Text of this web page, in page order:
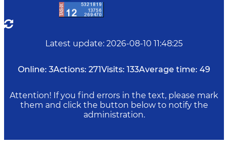
Latest update: 2026-08-10 11:48:25
Online: 3Actions: 271Visits: 133Average time: 49
Attention! If you find errors in the text, please mark
them and click the button below to notify the
administration.